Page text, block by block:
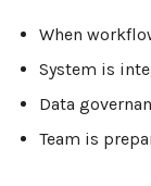
When
System is
Data
Team is